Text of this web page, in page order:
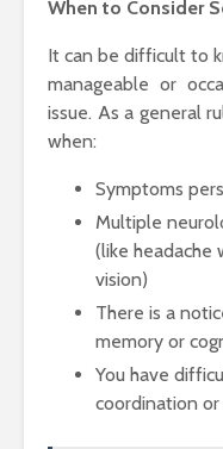
When to Consider
It can be difficult to
manageable or
issue. As a general
when:
Symptoms
Multiple
(like headache
vision)
There is a
memory or
You have
coordination